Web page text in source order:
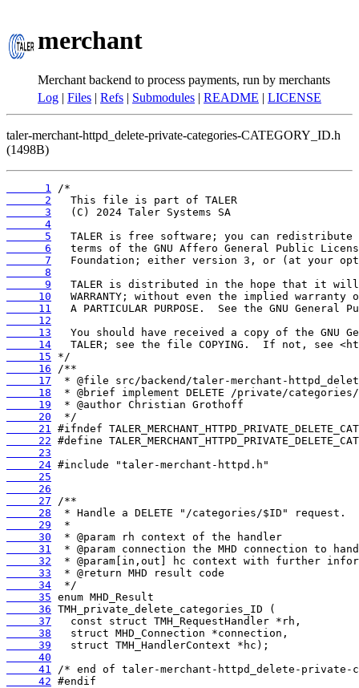
merchant
Merchant backend to process payments, run by merchants
Log | Files | Refs | Submodules | README | LICENSE
taler-merchant-httpd_delete-private-categories-CATEGORY_ID.h
(1498B)
      1
      2
      3
      4
      5
      6
      7
      8
      9
     10
     11
     12
     13
     14
     15
     16
     17
     18
     19
     20
     21
     22
     23
     24
     25
     26
     27
     28
     29
     30
     31
     32
     33
     34
     35
     36
     37
     38
     39
     40
     41
     42